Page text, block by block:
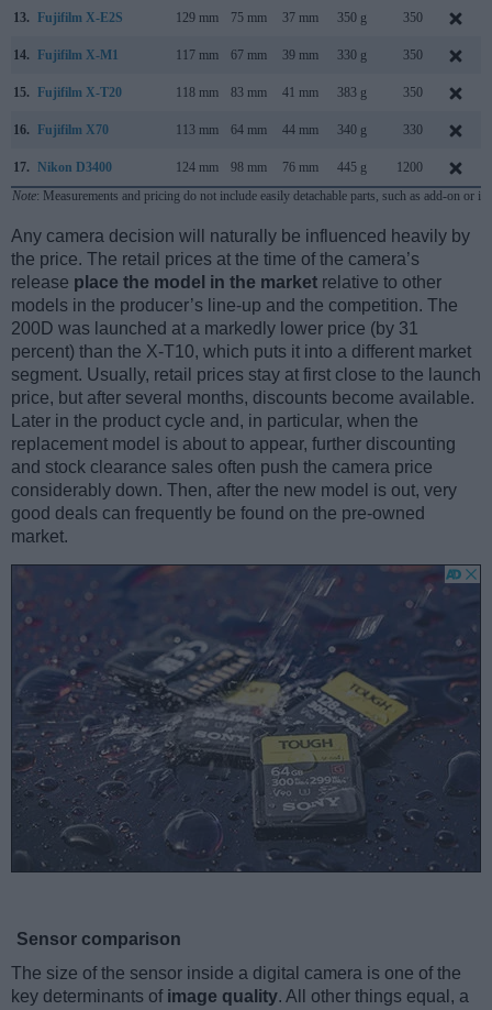
13. Fujifilm X-E2S 129 mm 75 mm 37 mm 350 g 350
14. Fujifilm X-M1 117 mm 67 mm 39 mm 330 g 350
15. Fujifilm X-T20 118 mm 83 mm 41 mm 383 g 350
16. Fujifilm X70 113 mm 64 mm 44 mm 340 g 330
17. Nikon D3400 124 mm 98 mm 76 mm 445 g 1200
Note: Measurements and pricing do not include easily detachable parts, such as add-on or
Any camera decision will naturally be influenced heavily by
the price. The retail prices at the time of the camera’s
release place the model in the market relative to other
models in the producer’s line-up and the competition. The
200D was launched at a markedly lower price (by 31
percent) than the X-T10, which puts it into a different market
segment. Usually, retail prices stay at first close to the launch
price, but after several months, discounts become available.
Later in the product cycle and, in particular, when the
replacement model is about to appear, further discounting
and stock clearance sales often push the camera price
considerably down. Then, after the new model is out, very
good deals can frequently be found on the pre-owned
market.
Sensor comparison
The size of the sensor inside a digital camera is one of the
key determinants of image quality. All other things equal, a